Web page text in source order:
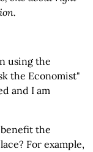
using the
the Economist"
and I am
the
For example,